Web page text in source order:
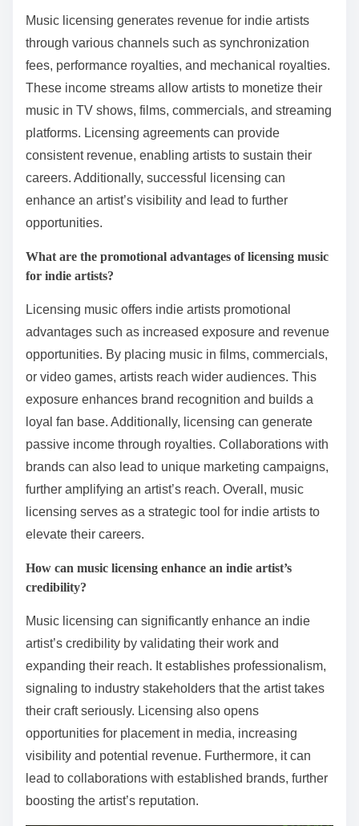
Music licensing generates revenue for indie artists
through various channels such as synchronization
fees, performance royalties, and mechanical royalties.
These income streams allow artists to monetize their
music in TV shows, films, commercials, and streaming
platforms. Licensing agreements can provide
consistent revenue, enabling artists to sustain their
careers. Additionally, successful licensing can
enhance an artist’s visibility and lead to further
opportunities.
What are the promotional advantages of licensing music
for indie artists?
Licensing music offers indie artists promotional
advantages such as increased exposure and revenue
opportunities. By placing music in films, commercials,
or video games, artists reach wider audiences. This
exposure enhances brand recognition and builds a
loyal fan base. Additionally, licensing can generate
passive income through royalties. Collaborations with
brands can also lead to unique marketing campaigns,
further amplifying an artist’s reach. Overall, music
licensing serves as a strategic tool for indie artists to
elevate their careers.
How can music licensing enhance an indie artist’s
credibility?
Music licensing can significantly enhance an indie
artist’s credibility by validating their work and
expanding their reach. It establishes professionalism,
signaling to industry stakeholders that the artist takes
their craft seriously. Licensing also opens
opportunities for placement in media, increasing
visibility and potential revenue. Furthermore, it can
lead to collaborations with established brands, further
boosting the artist’s reputation.